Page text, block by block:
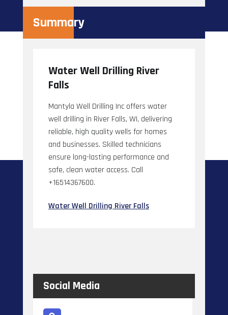
Summary
Water Well Drilling River
Falls
Mantyla Well Drilling Inc offers water
well drilling in River Falls, WI, delivering
reliable, high quality wells for homes
and businesses. Skilled technicians
ensure long-lasting performance and
safe, clean water access. Call
+16514367600.
Water Well Drilling River Falls
Social Media